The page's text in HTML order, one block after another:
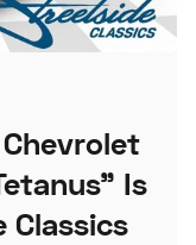
Is
Classics